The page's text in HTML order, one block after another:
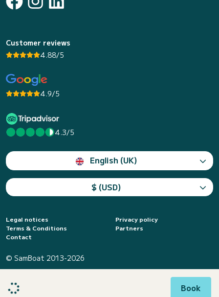
Book
Customer reviews
4.88/5
4.9/5
4.3/5
English (UK)
$ (USD)
Legal notices
Privacy policy
Terms & Conditions
Partners
Contact
© SamBoat 2013-2026